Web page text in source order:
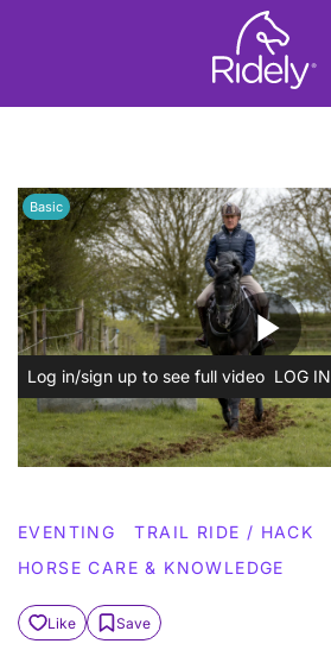
play_arrow
Basic
Log in/sign up to see full video LOG IN
EVENTING
TRAIL RIDE / HACK
HORSE CARE & KNOWLEDGE
Like Save